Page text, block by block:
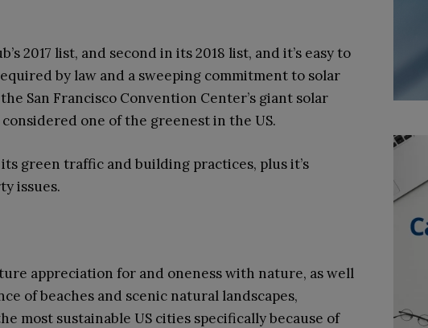
2017 list, and second in its 2018 list, and it’s easy to
by law and a sweeping commitment to solar
San Francisco Convention Center’s giant solar
one of the greenest in the US.
green traffic and building practices, plus it’s
issues.
appreciation for and oneness with nature, as well
of beaches and scenic natural landscapes,
most sustainable US cities specifically because of